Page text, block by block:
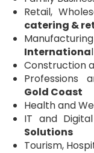
Retail,
catering &
International
Construction
Professions
Gold Coast
Health and
IT and
Solutions
Tourism,